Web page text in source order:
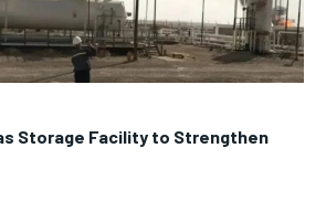
Storage Facility to Strengthen